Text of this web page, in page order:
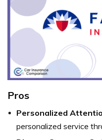
Pros
Personalized
personalized service